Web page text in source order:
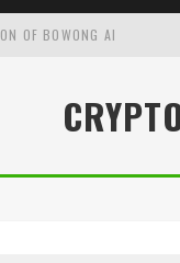
OF BOWONG AI